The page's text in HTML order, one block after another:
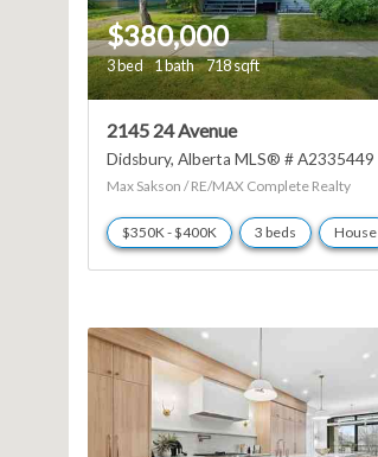
$380,000
3 bed 1 bath 718 sqft
2145 24 Avenue
Didsbury Alberta MLS® # A2335449
Max Sakson / RE/MAX Complete Realty
$350K - $400K 3 beds House